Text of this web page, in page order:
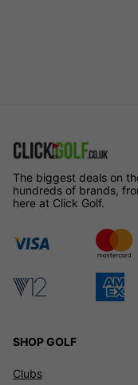
The biggest deals on
hundreds of brands,
here at Click Golf.
SHOP GOLF
Clubs